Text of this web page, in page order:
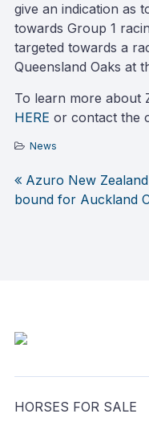
give an indication as
towards Group 1
targeted towards a
Queensland Oaks at
To learn more about
HERE or contact the
News
Post
Azuro New Zealand
bound for Auckland
HORSES FOR SALE